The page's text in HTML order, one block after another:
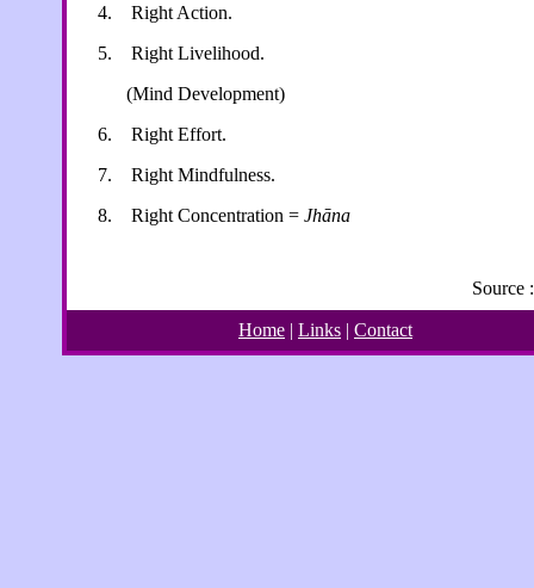
4.
Right Action.
5.
Right Livelihood.
(Mind Development)
6.
Right Effort.
7.
Right Mindfulness.
8.
Right Concentration = Jhāna
Source
Home | Links | Contact